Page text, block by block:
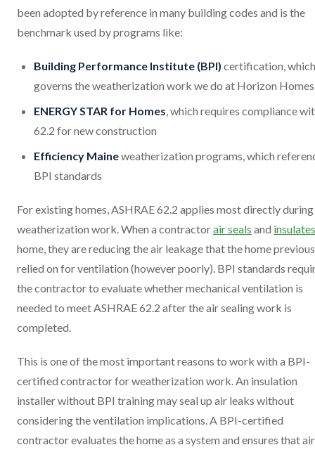
been adopted by reference in many building codes and is the
benchmark used by programs like:
Building Performance Institute (BPI) certification, which
governs the weatherization work we do at Horizon Homes
ENERGY STAR for Homes, which requires compliance
62.2 for new construction
Efficiency Maineweatherization programs, which
BPI standards
For existing homes, ASHRAE 62.2 applies most directly during
weatherization work. When a contractorair seals and insulates
home, they are reducing the air leakage that the home
relied on for ventilation (however poorly). BPI standards
the contractor to evaluate whether mechanical ventilation is
needed to meet ASHRAE 62.2 after the air sealing work is
completed.
This is one of the most important reasons to work with a BPI-
certified contractor for weatherization work. An insulation
installer without BPI training may seal up air leaks without
considering the ventilation implications. A BPI-certified
contractor evaluates the home as a system and ensures that air